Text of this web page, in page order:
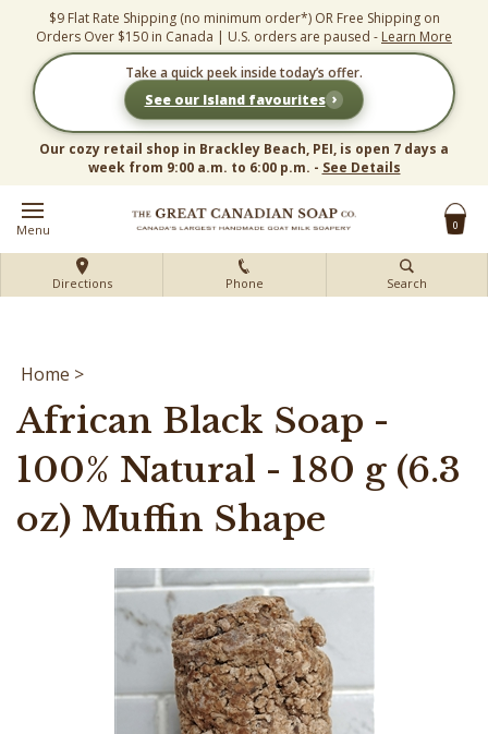
content
$9 Flat Rate Shipping (no minimum order*) OR Free Shipping on
Orders Over $150 in Canada | U.S. orders are paused - Learn More
Take a quick peek inside today’s offer.
See our Island favourites ›
Our cozy retail shop in Brackley Beach, PEI, is open 7 days a
week from 9:00 a.m. to 6:00 p.m. - See Details
Menu 0
Directions Phone Search
Home >
African Black Soap -
100% Natural - 180 g (6.3
oz) Muffin Shape